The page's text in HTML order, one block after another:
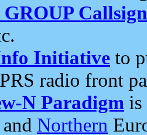
Initiative to
radio front
N Paradigm is
and Northern